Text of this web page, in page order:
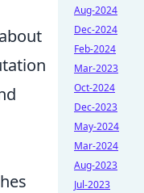
Aug-2024
Dec-2024
Feb-2024
Mar-2023
Oct-2024
Dec-2023
May-2024
Mar-2024
Aug-2023
Jul-2023